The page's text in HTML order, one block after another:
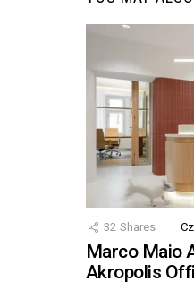
32 Shares
Marco Maio
Akropolis